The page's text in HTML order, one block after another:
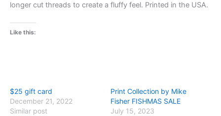
longer cut threads to create a fluffy feel. Printed in the USA.
Like this:
$25 gift card
December 21, 2022
Similar post
Print Collection by Mike
Fisher FISHMAS SALE
July 15, 2023